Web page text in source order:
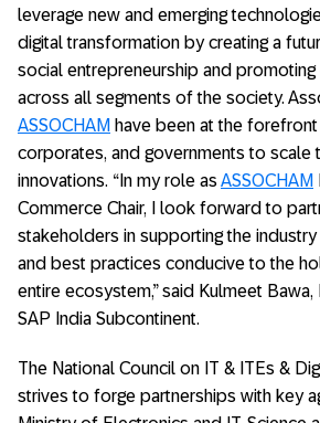
leverage new and emerging
digital transformation by creating a
social entrepreneurship and promoting
across all segments of the society.
ASSOCHAM have been at the forefront
corporates, and governments to scale
innovations. “In my role asASSOCHAM
Commerce Chair, I look forward to
stakeholders in supporting the
and best practices conducive to the
entire ecosystem,” said Kulmeet
SAP India Subcontinent.
The National Council on IT & ITEs &
strives to forge partnerships with key